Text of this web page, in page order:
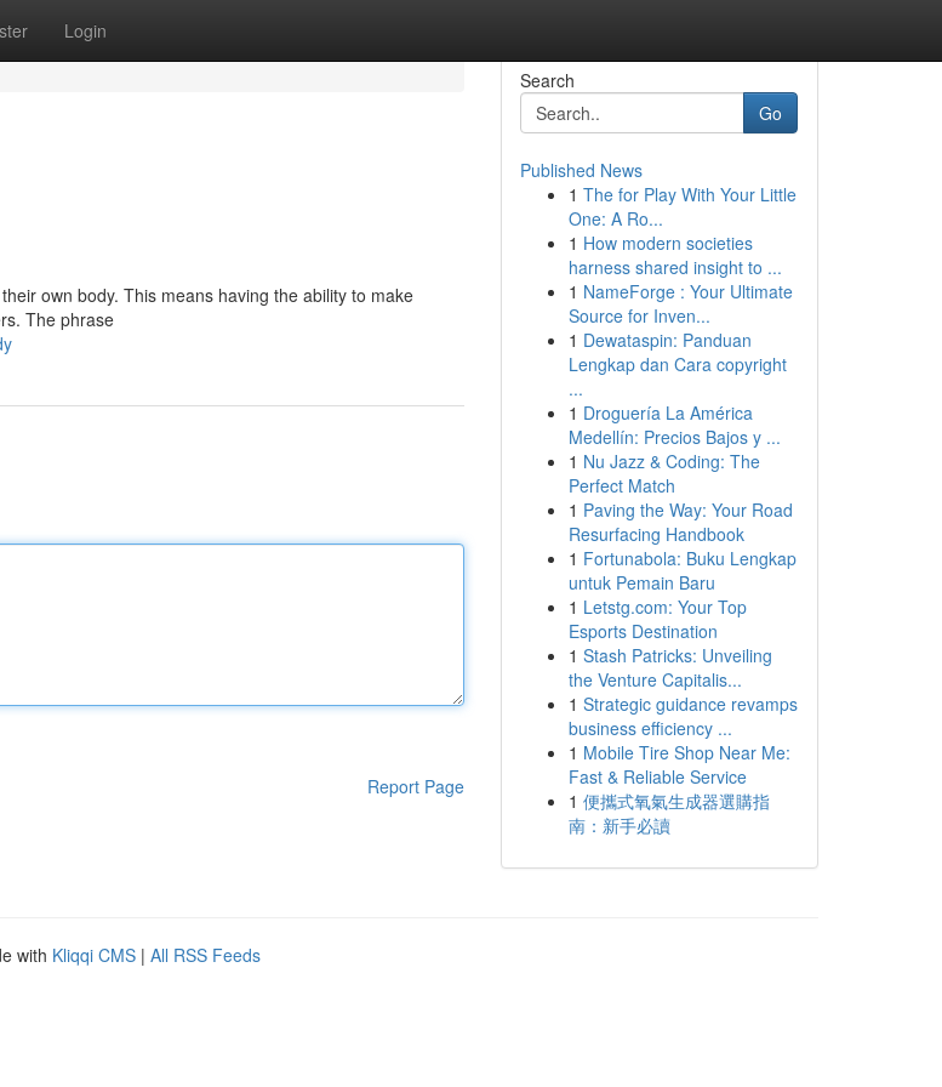
Login
own body. This means having the ability to make
The phrase
Report Page
Search
Go
Published News
1 The for Play With Your Little
One: A Ro...
1 How modern societies
harness shared insight to ...
1 NameForge : Your Ultimate
Source for Inven...
1 Dewataspin: Panduan
Lengkap dan Cara copyright
...
1 Droguería La América
Medellín: Precios Bajos y ...
1 Nu Jazz & Coding: The
Perfect Match
1 Paving the Way: Your Road
Resurfacing Handbook
1 Fortunabola: Buku Lengkap
untuk Pemain Baru
1 Letstg.com: Your Top
Esports Destination
1 Stash Patricks: Unveiling
the Venture Capitalis...
1 Strategic guidance revamps
business efficiency ...
1 Mobile Tire Shop Near Me:
Fast & Reliable Service
1 便攜式氧氣生成器選購指
南：新手必讀
with Kliqqi CMS | All RSS Feeds